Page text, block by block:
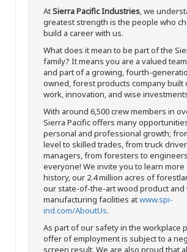
AtSierra Pacific Industries, we
greatest strength is the people who
build a career with us.
What does it mean to be part of the
family? It means you are a valued
and part of a growing, fourth-
owned, forest products company built
work, innovation, and wise
With around 6,500 crew members in
Sierra Pacific offers many
personal and professional growth;
level to skilled trades, from truck
managers, from foresters to
everyone! We invite you to learn
history, our 2.4 million acres of
our state-of-the-art wood product and
manufacturing facilities atwww.spi-
ind.com/AboutUs.
As part of our safety in the workplace
offer of employment is subject to a
screen result. We are also proud that